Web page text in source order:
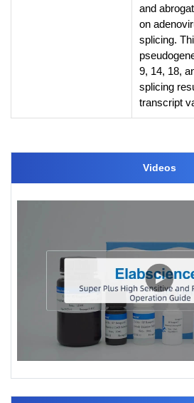
and
on
splicing.
9, 14, 18,
splicing
transcript
Videos